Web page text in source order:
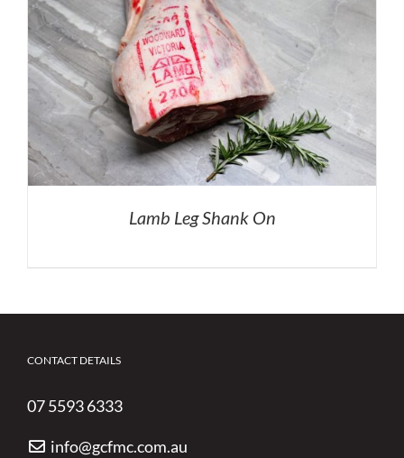
Lamb Leg Shank On
CONTACT DETAILS
07 5593 6333
info@gcfmc.com.au